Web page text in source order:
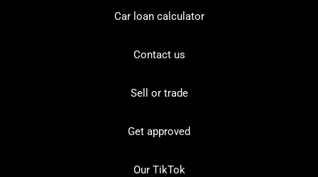
Car loan calculator
Contact us
Sell or trade
Get approved
Our TikTok